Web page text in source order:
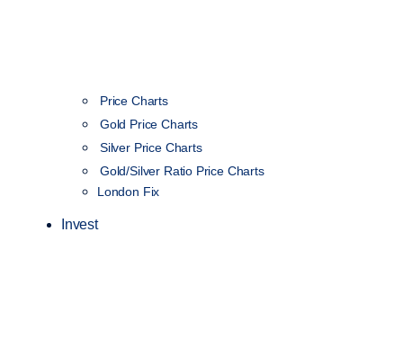
Price Charts
Gold Price Charts
Silver Price Charts
Gold/Silver Ratio Price Charts
London Fix
Invest